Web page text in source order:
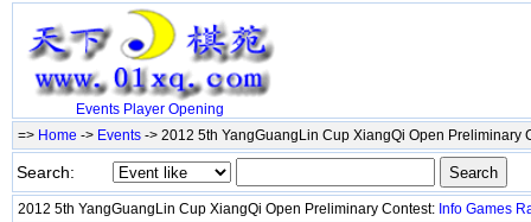
Events Player Opening
=> Home -> Events -> 2012 5th YangGuangLin Cup XiangQi Open Preliminary
Search:
2012 5th YangGuangLin Cup XiangQi Open Preliminary Contest: Info Games